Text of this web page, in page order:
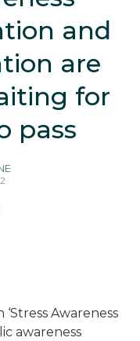
and
are
for
pass
Awareness
awareness